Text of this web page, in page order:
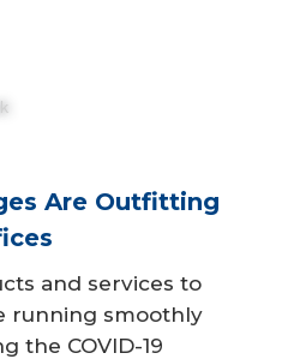
Are Outfitting
and services to
running smoothly
the COVID-19